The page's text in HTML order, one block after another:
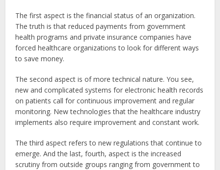
The first aspect is the financial status of an organization.
The truth is that reduced payments from government
health programs and private insurance companies have
forced healthcare organizations to look for different ways
to save money.
The second aspect is of more technical nature. You see,
new and complicated systems for electronic health records
on patients call for continuous improvement and regular
monitoring. New technologies that the healthcare industry
implements also require improvement and constant work.
The third aspect refers to new regulations that continue to
emerge. And the last, fourth, aspect is the increased
scrutiny from outside groups ranging from government to